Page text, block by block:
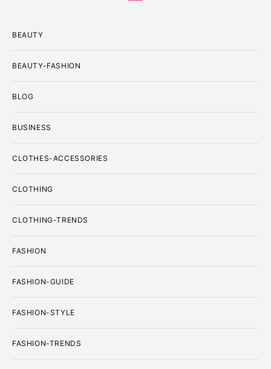
BEAUTY
BEAUTY-FASHION
BLOG
BUSINESS
CLOTHES-ACCESSORIES
CLOTHING
CLOTHING-TRENDS
FASHION
FASHION-GUIDE
FASHION-STYLE
FASHION-TRENDS